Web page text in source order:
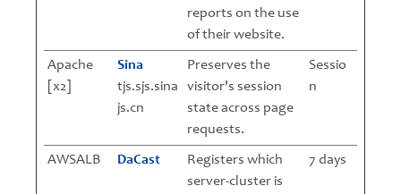
reports on the use
of their website.
Apache
[x2]
Sina
tjs.sjs.sina
js.cn
Preserves the
visitor's session
state across page
requests.
Sessio
n
AWSALB DaCast
Registers which
server-cluster is
7 days